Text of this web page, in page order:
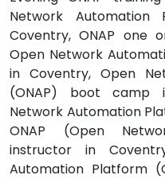
Network
Coventry, ONAP one
Open Network
in Coventry, Open
(ONAP) boot camp
Network Automation
ONAP (Open
instructor in
Automation Platform